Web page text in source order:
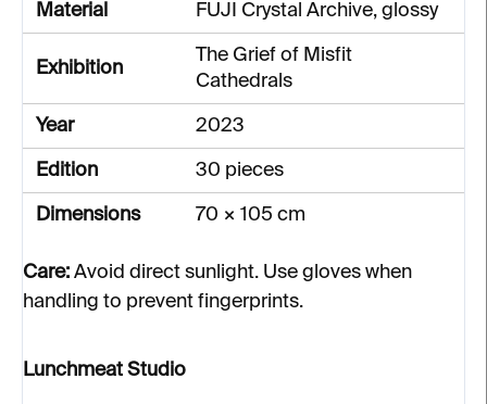
Material FUJI Crystal Archive, glossy
Exhibition
The Grief of Misfit
Cathedrals
Year 2023
Edition 30 pieces
Dimensions 70 × 105 cm
Care: Avoid direct sunlight. Use gloves when
handling to prevent fingerprints.
Lunchmeat Studio